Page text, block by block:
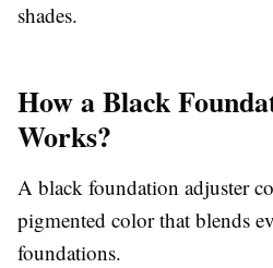
shades.
How a Black
Works?
A black foundation adjuster
pigmented color that blends
foundations.